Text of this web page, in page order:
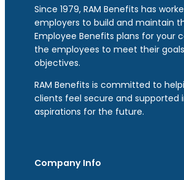
Since 1979, RAM Benefits has
employers to build and maintain
Employee Benefits plans for your
the employees to meet their
objectives.
RAM Benefits is committed to
clients feel secure and supported
aspirations for the future.
Company Info